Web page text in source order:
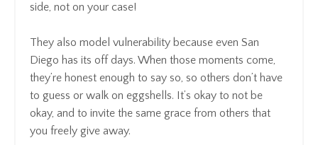
side, not on your case!
They also model vulnerability because even San
Diego has its off days. When those moments come,
they’re honest enough to say so, so others don’t have
to guess or walk on eggshells. It’s okay to not be
okay, and to invite the same grace from others that
you freely give away.